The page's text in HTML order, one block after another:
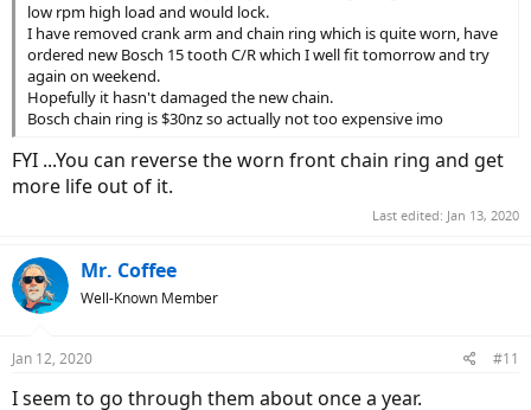
low rpm high load and would lock.
I have removed crank arm and chain ring which is quite worn, have
ordered new Bosch 15 tooth C/R which I well fit tomorrow and try
again on weekend.
Hopefully it hasn't damaged the new chain.
Bosch chain ring is $30nz so actually not too expensive imo
FYI ...You can reverse the worn front chain ring and get
more life out of it.
Last edited: Jan 13, 2020
Mr. Coffee
Well-Known Member
Jan 12, 2020 #11
I seem to go through them about once a year.